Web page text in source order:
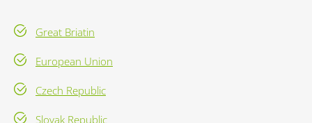
Great Briatin
European Union
Czech Republic
Slovak Republic